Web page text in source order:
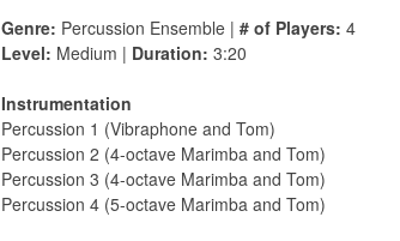
Genre: Percussion Ensemble | # of Players: 4
Level: Medium | Duration: 3:20
Instrumentation
Percussion 1 (Vibraphone and Tom)
Percussion 2 (4-octave Marimba and Tom)
Percussion 3 (4-octave Marimba and Tom)
Percussion 4 (5-octave Marimba and Tom)